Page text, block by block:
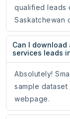
qualified leads
Saskatchewan
Can I
services leads
Absolutely!
sample
webpage.